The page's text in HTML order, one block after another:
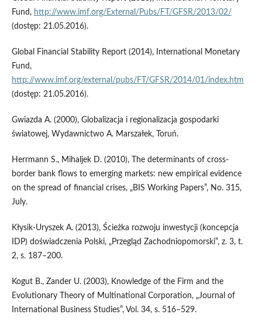
Fund, http://www.imf.org/External/Pubs/FT/GFSR/2013/02/
(dostęp: 21.05.2016).
Global Financial Stability Report (2014), International Monetary
Fund,
http://www.imf.org/external/pubs/FT/GFSR/2014/01/index.htm
(dostęp: 21.05.2016).
Gwiazda A. (2000), Globalizacja i regionalizacja gospodarki
światowej, Wydawnictwo A. Marszałek, Toruń.
Herrmann S., Mihaljek D. (2010), The determinants of cross-
border bank flows to emerging markets: new empirical evidence
on the spread of financial crises, „BIS Working Papers”, No. 315,
July.
Kłysik-Uryszek A. (2013), Ścieżka rozwoju inwestycji (koncepcja
IDP) doświadczenia Polski, „Przegląd Zachodniopomorski”, z. 3, t.
2, s. 187–200.
Kogut B., Zander U. (2003), Knowledge of the Firm and the
Evolutionary Theory of Multinational Corporation, „Journal of
International Business Studies”, Vol. 34, s. 516–529.